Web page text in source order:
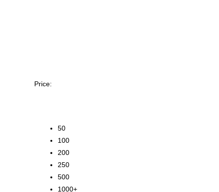
Price:
50
100
200
250
500
1000+